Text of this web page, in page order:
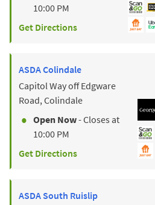
10:00 PM
Get Directions
ASDAColindale
Capitol Way off Edgware
Road, Colindale
Open Now- Closes at
10:00 PM
Get Directions
ASDA South Ruislip